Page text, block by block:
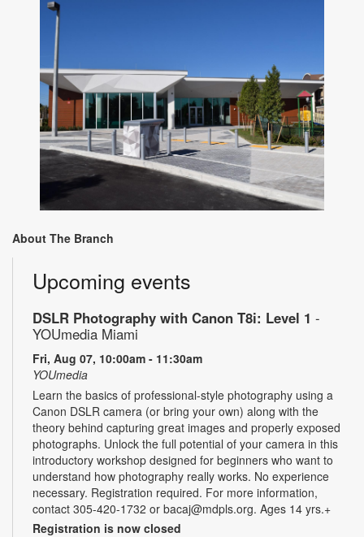
About The Branch
Upcoming events
DSLR Photography with Canon T8i: Level 1 -
YOUmedia Miami
Fri, Aug 07, 10:00am - 11:30am
YOUmedia
Learn the basics of professional-style photography using a
Canon DSLR camera (or bring your own) along with the
theory behind capturing great images and properly exposed
photographs. Unlock the full potential of your camera in this
introductory workshop designed for beginners who want to
understand how photography really works. No experience
necessary. Registration required. For more information,
contact 305-420-1732 or bacaj@mdpls.org. Ages 14 yrs.+
Registration is now closed